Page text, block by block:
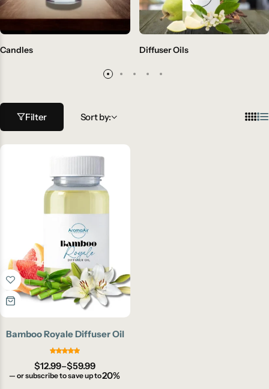
Candles Diffuser Oils
Filter Sort by:
Bamboo Royale Diffuser Oil
$12.99–$59.99
— or subscribe to save up to20%